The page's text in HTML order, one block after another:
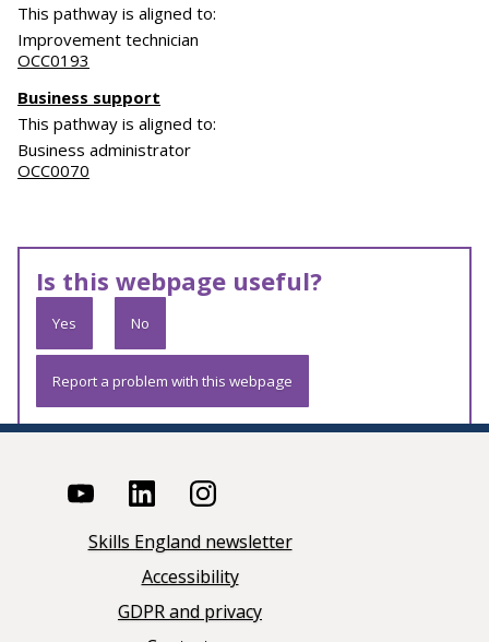
This pathway is aligned to:
Improvement technician
OCC0193
Business support
This pathway is aligned to:
Business administrator
OCC0070
Is this webpage useful?
Yes No
Report a problem with this webpage
Skills England newsletter
Accessibility
GDPR and privacy